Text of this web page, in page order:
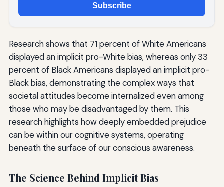
Subscribe
Research shows that 71 percent of White Americans
displayed an implicit pro-White bias, whereas only 33
percent of Black Americans displayed an implicit pro-
Black bias, demonstrating the complex ways that
societal attitudes become internalized even among
those who may be disadvantaged by them. This
research highlights how deeply embedded prejudice
can be within our cognitive systems, operating
beneath the surface of our conscious awareness.
The Science Behind Implicit Bias